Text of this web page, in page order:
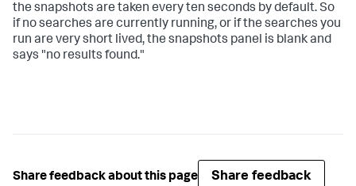
the snapshots are taken every ten seconds by default. So
if no searches are currently running, or if the searches you
run are very short lived, the snapshots panel is blank and
says "no results found."
Share feedback about this page Share feedback